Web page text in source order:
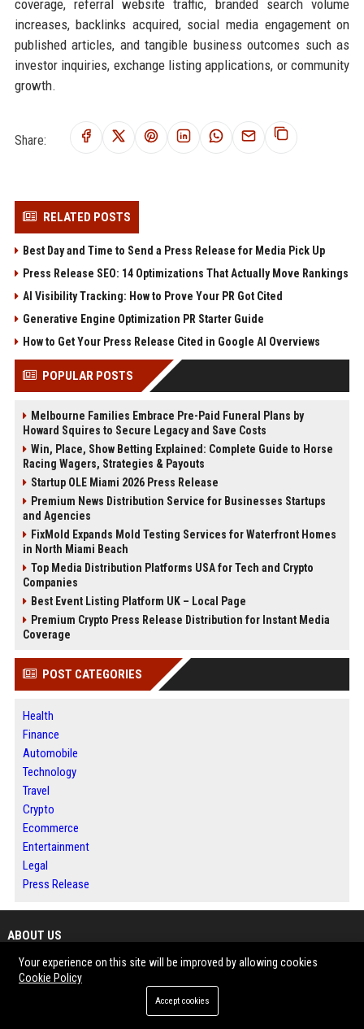
coverage, referral website traffic, branded search volume
increases, backlinks acquired, social media engagement on
published articles, and tangible business outcomes such as
investor inquiries, exchange listing applications, or community
growth.
Share:
RELATED POSTS
Best Day and Time to Send a Press Release for Media Pick Up
Press Release SEO: 14 Optimizations That Actually Move Rankings
AI Visibility Tracking: How to Prove Your PR Got Cited
Generative Engine Optimization PR Starter Guide
How to Get Your Press Release Cited in Google AI Overviews
POPULAR POSTS
Melbourne Families Embrace Pre-Paid Funeral Plans by
Howard Squires to Secure Legacy and Save Costs
Win, Place, Show Betting Explained: Complete Guide to Horse
Racing Wagers, Strategies & Payouts
Startup OLE Miami 2026 Press Release
Premium News Distribution Service for Businesses Startups
and Agencies
FixMold Expands Mold Testing Services for Waterfront Homes
in North Miami Beach
Top Media Distribution Platforms USA for Tech and Crypto
Companies
Best Event Listing Platform UK – Local Page
Premium Crypto Press Release Distribution for Instant Media
Coverage
POST CATEGORIES
Health
Finance
Automobile
Technology
Travel
Crypto
Ecommerce
Entertainment
Legal
Press Release
ABOUT US
News Daily Nation is a global digital news publishing and press release
distribution platform designed to help businesses, marketers, and
organizations share news, insights, and brand stories with a wider
Your experience on this site will be improved by allowing cookies
Cookie Policy
Accept cookies